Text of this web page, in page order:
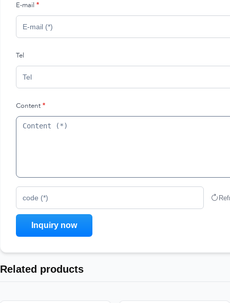
E-mail *
Tel
Content *
Related products